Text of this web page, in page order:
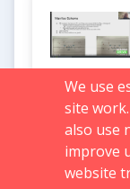
We use
site
also use
improve
website